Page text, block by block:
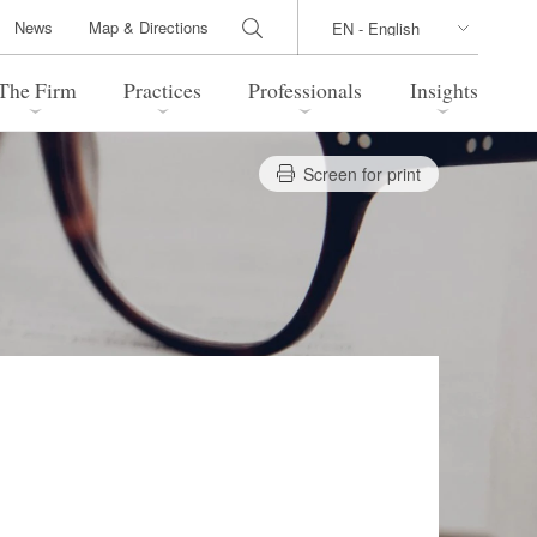
Firm Practices
Estate Bankruptcy and Restructuring
Transactions
International Trade / Economic
Security
Professionals Insights
Update
News Map & Directions
Screen for print